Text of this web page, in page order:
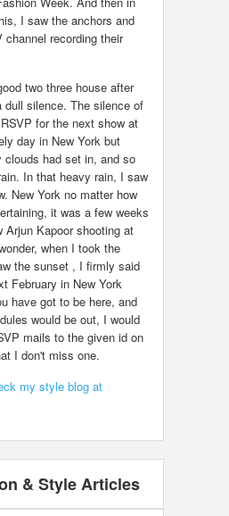
I saw the anchors and
channel recording their
two three house after
dull silence. The silence of
for the next show at
day in New York but
clouds had set in, and so
In that heavy rain, I saw
New York no matter how
it was a few weeks
Arjun Kapoor shooting at
when I took the
the sunset , I firmly said
February in New York
have got to be here, and
would be out, I would
mails to the given id on
I don't miss one.
my style blog at
& Style Articles